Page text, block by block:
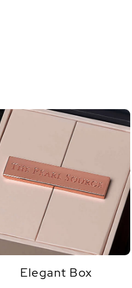
Elegant Box